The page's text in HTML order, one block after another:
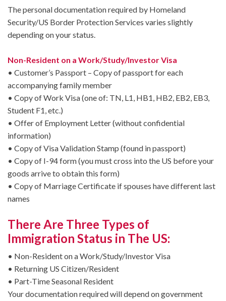
The personal documentation required by Homeland
Security/US Border Protection Services varies slightly
depending on your status.
Non-Resident on a Work/Study/Investor Visa
• Customer’s Passport – Copy of passport for each
accompanying family member
• Copy of Work Visa (one of: TN, L1, HB1, HB2, EB2, EB3,
Student F1, etc.)
• Offer of Employment Letter (without confidential
information)
• Copy of Visa Validation Stamp (found in passport)
• Copy of I-94 form (you must cross into the US before your
goods arrive to obtain this form)
• Copy of Marriage Certificate if spouses have different last
names
There Are Three Types of
Immigration Status in The US:
• Non-Resident on a Work/Study/Investor Visa
• Returning US Citizen/Resident
• Part-Time Seasonal Resident
Your documentation required will depend on government